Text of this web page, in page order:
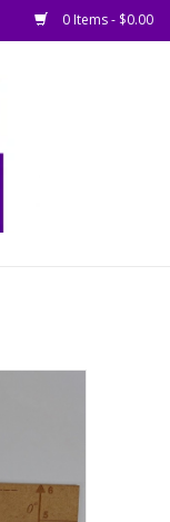
0 Items - $0.00